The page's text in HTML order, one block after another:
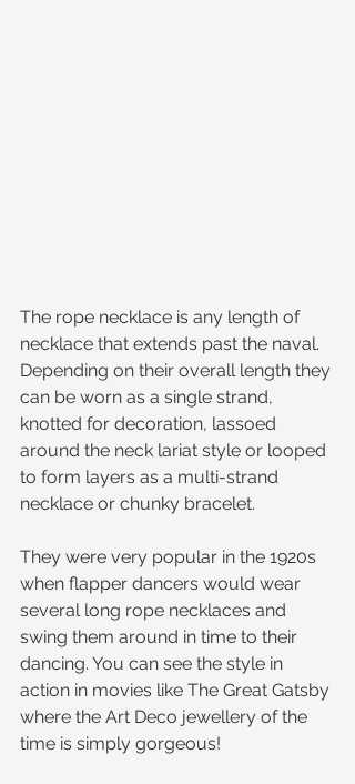
The rope necklace is any length of
necklace that extends past the naval.
Depending on their overall length they
can be worn as a single strand,
knotted for decoration, lassoed
around the neck lariat style or looped
to form layers as a multi-strand
necklace or chunky bracelet.
They were very popular in the 1920s
when flapper dancers would wear
several long rope necklaces and
swing them around in time to their
dancing. You can see the style in
action in movies like The Great Gatsby
where the Art Deco jewellery of the
time is simply gorgeous!